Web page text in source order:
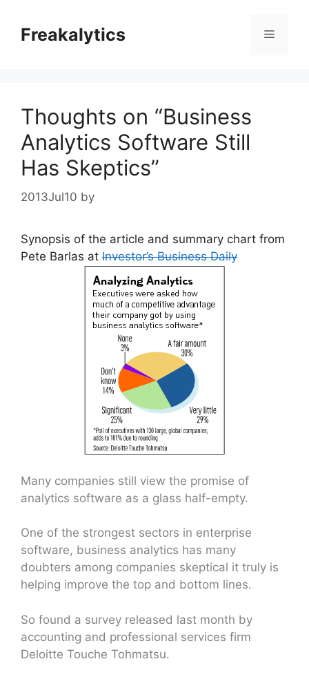
contentFreakalytics Menu
Thoughts on “Business
Analytics Software Still
Has Skeptics”
2013Jul10 by
Synopsis of the article and summary chart from
Pete Barlas at Investor’s Business Daily
Many companies still view the promise of
analytics software as a glass half-empty.
One of the strongest sectors in enterprise
software, business analytics has many
doubters among companies skeptical it truly is
helping improve the top and bottom lines.
So found a survey released last month by
accounting and professional services firm
Deloitte Touche Tohmatsu.